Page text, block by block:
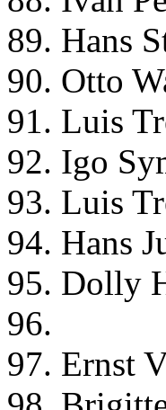
89. Hans
90. Otto
91. Luis
92. Igo
93. Luis
94. Hans
95. Dolly
96.
97. Ernst